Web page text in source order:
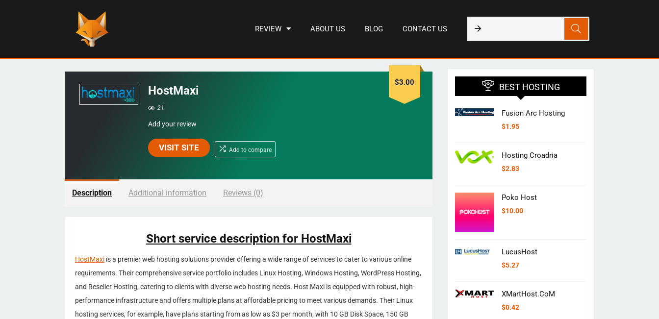
REVIEW ABOUT US BLOG CONTACT US
HostMaxi
21
Add your review
VISIT SITE Add to compare
$3.00
Description Additional information Reviews (0)
Short service description for HostMaxi
HostMaxi is a premier web hosting solutions provider offering a wide range of services to cater to various online
requirements. Their comprehensive service portfolio includes Linux Hosting, Windows Hosting, WordPress Hosting,
and Reseller Hosting, catering to clients with diverse web hosting needs. Host Maxi is equipped with robust, high-
performance infrastructure and offers multiple plans at affordable pricing to meet various demands. Their Linux
hosting services, for example, have plans starting from as low as $3 per month, with 10 GB Disk Space, 150 GB
BEST HOSTING
Fusion Arc Hosting
$1.95
Hosting Croadria
$2.83
Poko Host
$10.00
LucusHost
$5.27
XMartHost.CoM
$0.42